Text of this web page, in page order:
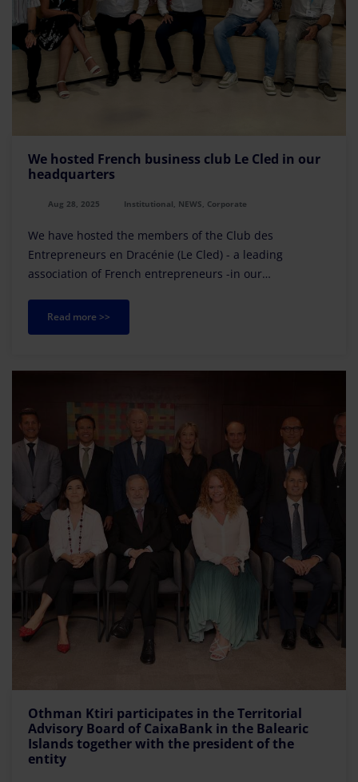
We hosted French business club Le Cled in our
headquarters
Aug 28, 2025 Institutional, NEWS, Corporate
We have hosted the members of the Club des
Entrepreneurs en Dracénie (Le Cled) - a leading
association of French entrepreneurs -in our
Read more >>
Othman Ktiri participates in the Territorial
Advisory Board of CaixaBank in the Balearic
Islands together with the president of the
entity